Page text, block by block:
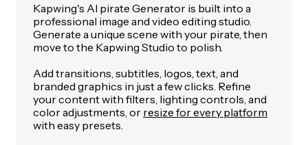
Kapwing's AI pirate Generator is built into a
professional image and video editing studio.
Generate a unique scene with your pirate, then
move to the Kapwing Studio to polish.
Add transitions, subtitles, logos, text, and
branded graphics in just a few clicks. Refine
your content with filters, lighting controls, and
color adjustments, or resize for every platform
with easy presets.